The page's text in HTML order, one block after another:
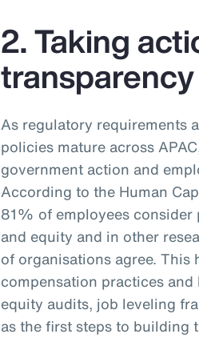
2. Taking
transparency
As regulatory requirements
policies mature across
government action and
According to the Human
81% of employees consider
and equity and in other
of organisations agree.
compensation practices
equity audits, job leveling
as the first steps to building